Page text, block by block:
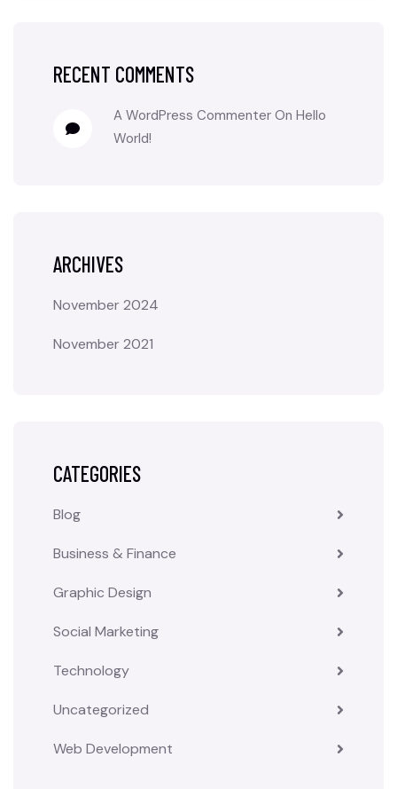
RECENT COMMENTS
A WordPress Commenter On Hello
World!
ARCHIVES
November 2024
November 2021
CATEGORIES
Blog
Business & Finance
Graphic Design
Social Marketing
Technology
Uncategorized
Web Development